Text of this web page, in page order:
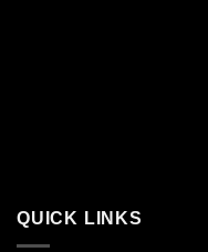
QUICK LINKS